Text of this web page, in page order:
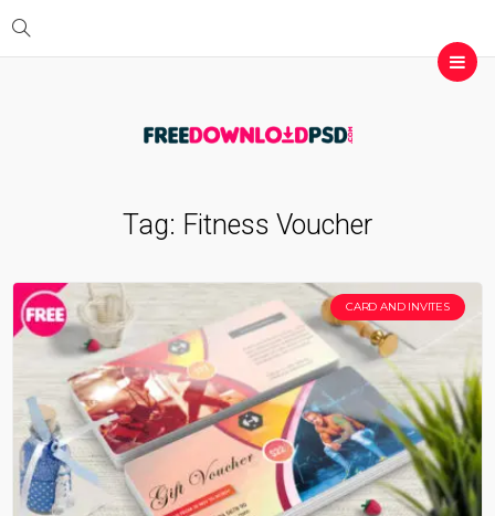
Tag: Fitness Voucher
CARD AND INVITES